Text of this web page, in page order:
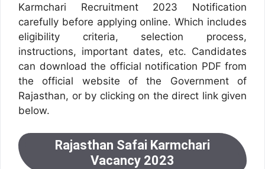
Karmchari Recruitment 2023 Notification
carefully before applying online. Which includes
eligibility criteria, selection process,
instructions, important dates, etc. Candidates
can download the official notification PDF from
the official website of the Government of
Rajasthan, or by clicking on the direct link given
below.
Rajasthan Safai Karmchari
Vacancy 2023